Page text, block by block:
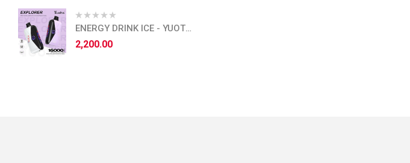
ENERGY DRINK ICE - YUOTO
EXPLORER - 16,000 PUFFS
2,200.00